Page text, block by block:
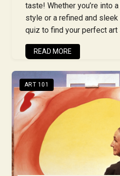
taste! Whether you’re into
style or a refined and sleek
quiz to find your perfect art
READ MORE
ART 101